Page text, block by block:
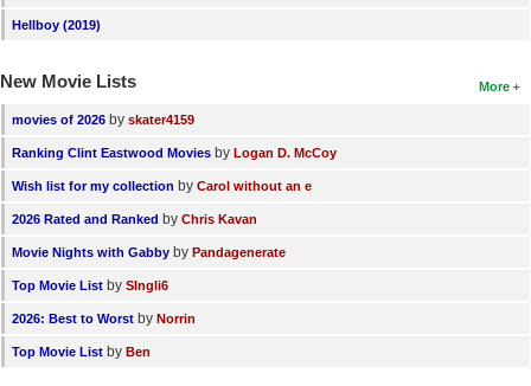
Hellboy (2019)
More
New Movie Lists
movies of 2026 by skater4159
Ranking Clint Eastwood Movies by Logan D. McCoy
Wish list for my collection by Carol without an e
2026 Rated and Ranked by Chris Kavan
Movie Nights with Gabby by Pandagenerate
Top Movie List by SIngli6
2026: Best to Worst by Norrin
Top Movie List by Ben